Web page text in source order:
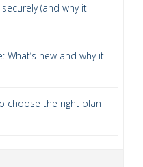
(and why it
What’s new and why it
choose the right plan